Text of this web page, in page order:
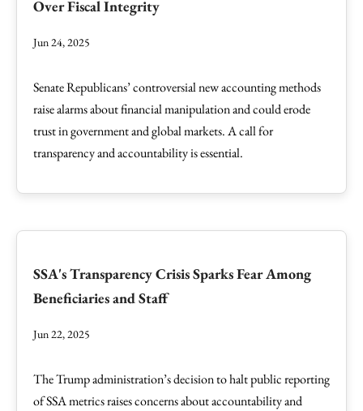
Over Fiscal Integrity
Jun 24, 2025
Senate Republicans’ controversial new accounting methods
raise alarms about financial manipulation and could erode
trust in government and global markets. A call for
transparency and accountability is essential.
SSA's Transparency Crisis Sparks Fear Among
Beneficiaries and Staff
Jun 22, 2025
The Trump administration’s decision to halt public reporting
of SSA metrics raises concerns about accountability and